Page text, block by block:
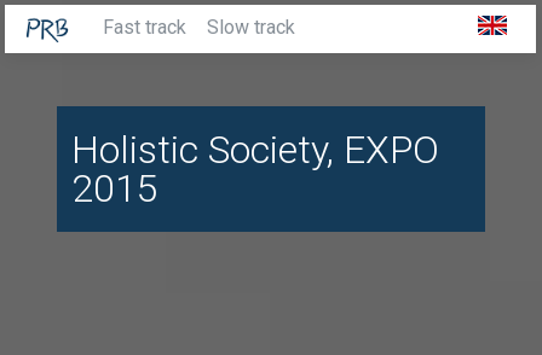
Fast track Slow track
Holistic Society, EXPO
2015